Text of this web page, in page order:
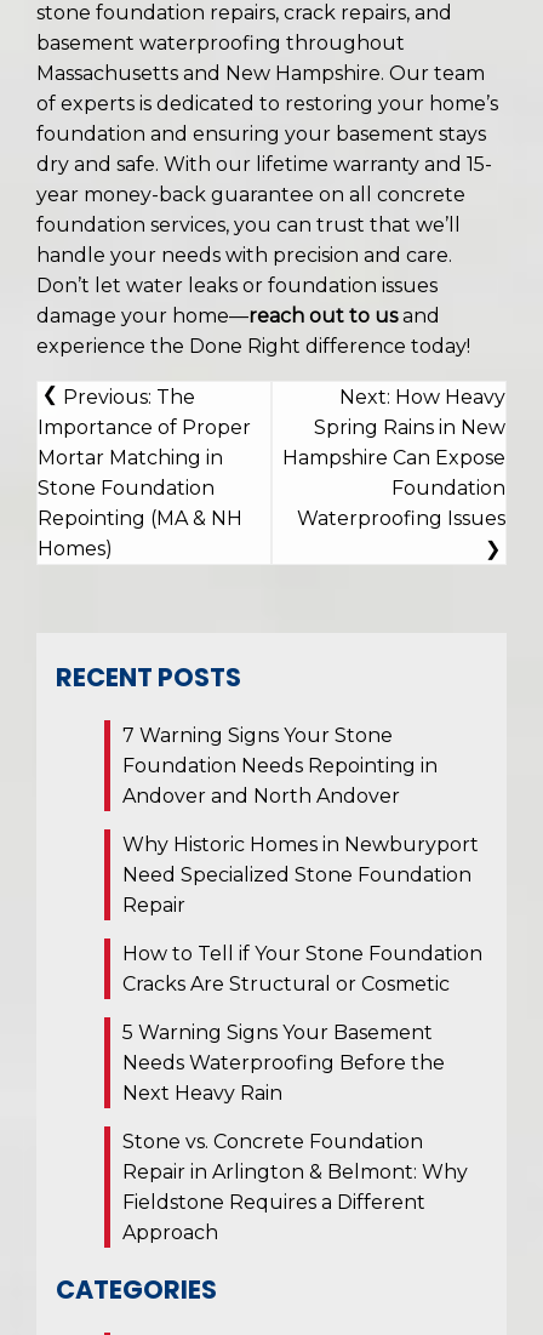
stone foundation repairs, crack repairs, and
basement waterproofing throughout
Massachusetts and New Hampshire. Our team
of experts is dedicated to restoring your home’s
foundation and ensuring your basement stays
dry and safe. With our lifetime warranty and 15-
year money-back guarantee on all concrete
foundation services, you can trust that we’ll
handle your needs with precision and care.
Don’t let water leaks or foundation issues
damage your home—reach out to usand
experience the Done Right difference today!
POST
NAVIGATION
Previous: The
Importance of Proper
Mortar Matching in
Stone Foundation
Repointing (MA & NH
Homes)
Next: How Heavy
Spring Rains in New
Hampshire Can Expose
Foundation
Waterproofing Issues
RECENT POSTS
7 Warning Signs Your Stone
Foundation Needs Repointing in
Andover and North Andover
Why Historic Homes in Newburyport
Need Specialized Stone Foundation
Repair
How to Tell if Your Stone Foundation
Cracks Are Structural or Cosmetic
5 Warning Signs Your Basement
Needs Waterproofing Before the
Next Heavy Rain
Stone vs. Concrete Foundation
Repair in Arlington & Belmont: Why
Fieldstone Requires a Different
Approach
CATEGORIES